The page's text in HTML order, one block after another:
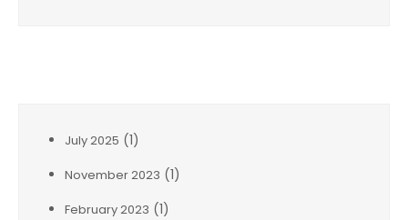
July 2025 (1)
November 2023 (1)
February 2023 (1)